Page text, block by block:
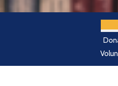
Button